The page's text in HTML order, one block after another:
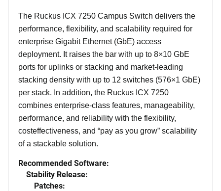
The Ruckus ICX 7250 Campus Switch delivers the
performance, flexibility, and scalability required for
enterprise Gigabit Ethernet (GbE) access
deployment. It raises the bar with up to 8×10 GbE
ports for uplinks or stacking and market-leading
stacking density with up to 12 switches (576×1 GbE)
per stack. In addition, the Ruckus ICX 7250
combines enterprise-class features, manageability,
performance, and reliability with the flexibility,
costeffectiveness, and “pay as you grow” scalability
of a stackable solution.
Recommended Software:
Stability Release:
Patches: